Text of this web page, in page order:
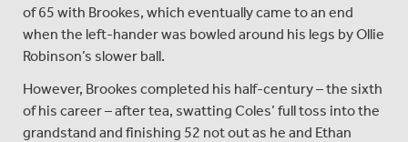
of 65 with Brookes, which eventually came to an end
when the left-hander was bowled around his legs by Ollie
Robinson’s slower ball.
However, Brookes completed his half-century – the sixth
of his career – after tea, swatting Coles’ full toss into the
grandstand and finishing 52 not out as he and Ethan